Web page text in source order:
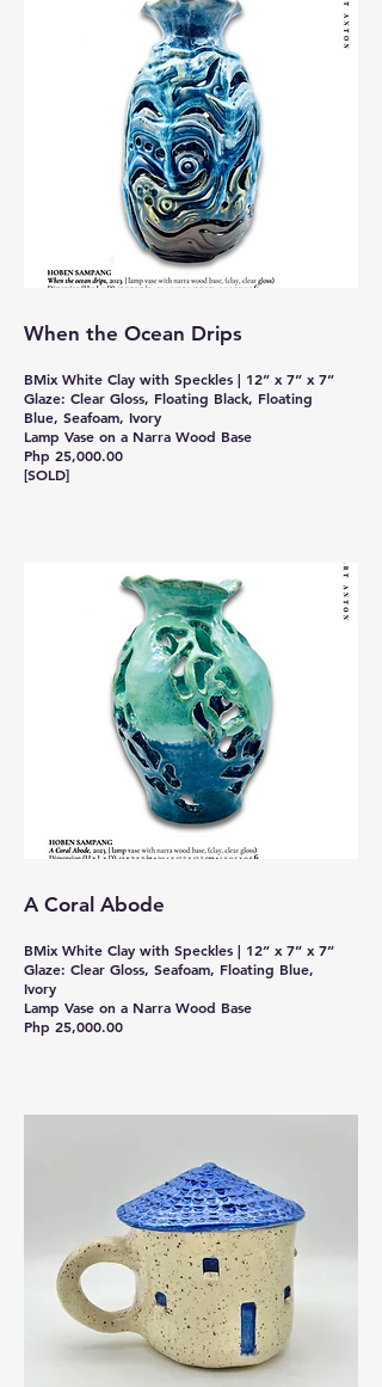
When the Ocean Drips
BMix White Clay with Speckles | 12” x 7” x 7”
Glaze: Clear Gloss, Floating Black, Floating
Blue, Seafoam, Ivory
Lamp Vase on a Narra Wood Base
Php 25,000.00
[SOLD]
A Coral Abode
BMix White Clay with Speckles | 12” x 7” x 7”
Glaze: Clear Gloss, Seafoam, Floating Blue,
Ivory
Lamp Vase on a Narra Wood Base
Php 25,000.00